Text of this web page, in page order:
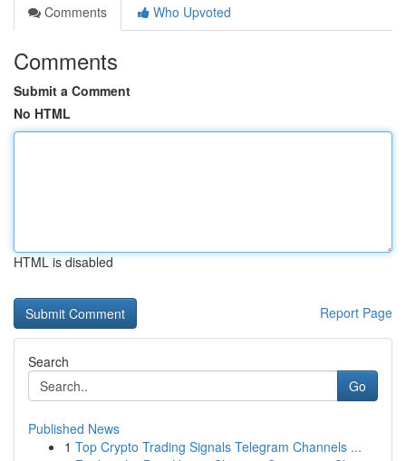
Comments
Who Upvoted
Comments
Submit a Comment
No HTML
HTML is disabled
Report Page
Search
Go
Published News
1 Top Crypto Trading Signals Telegram Channels ...